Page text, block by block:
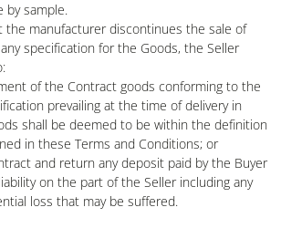
by sample.
the manufacturer discontinues the sale of
specification for the Goods, the Seller
of the Contract goods conforming to the
prevailing at the time of delivery in
shall be deemed to be within the definition
in these Terms and Conditions; or
and return any deposit paid by the Buyer
on the part of the Seller including any
loss that may be suffered.